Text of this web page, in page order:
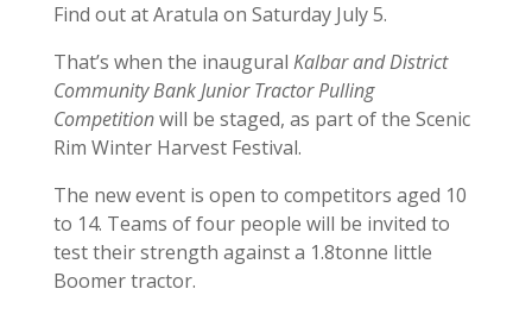
Find out at Aratula on Saturday July 5.
That’s when the inaugural Kalbar and District
Community Bank Junior Tractor Pulling
Competitionwill be staged, as part of the Scenic
Rim Winter Harvest Festival.
The new event is open to competitors aged 10
to 14. Teams of four people will be invited to
test their strength against a 1.8tonne little
Boomer tractor.